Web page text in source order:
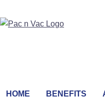
HOME BENEFITS